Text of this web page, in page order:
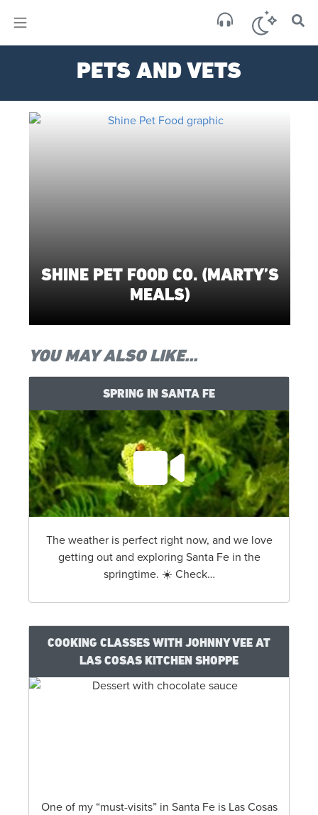
×
PETS AND VETS
SHINE PET FOOD CO. (MARTY’S
MEALS)
YOU MAY ALSO LIKE...
SPRING IN SANTA FE
The weather is perfect right now, and we love
getting out and exploring Santa Fe in the
springtime. ☀️ Check…
COOKING CLASSES WITH JOHNNY VEE AT
LAS COSAS KITCHEN SHOPPE
One of my “must-visits” in Santa Fe is Las Cosas